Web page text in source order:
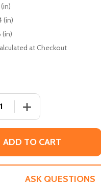
(in)
(in)
at Checkout
QUANTITY OF
INCREASE
ADD TO CART
ASK QUESTIONS